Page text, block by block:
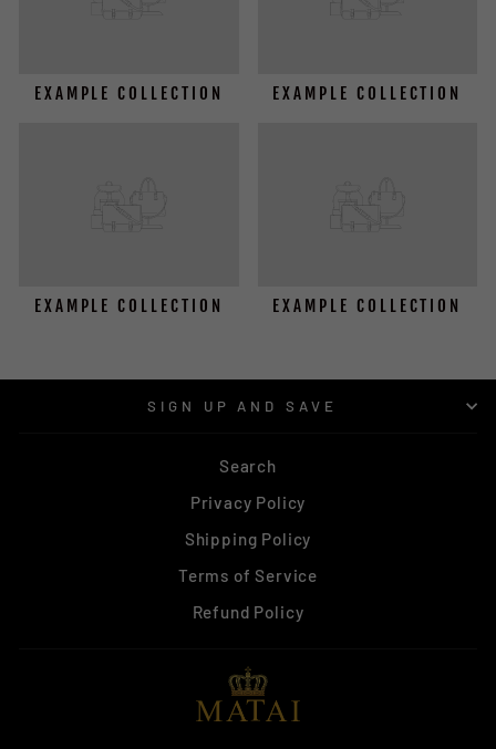
EXAMPLE COLLECTION EXAMPLE COLLECTION
EXAMPLE COLLECTION EXAMPLE COLLECTION
SIGN UP AND SAVE
Search
Privacy Policy
Shipping Policy
Terms of Service
Refund Policy